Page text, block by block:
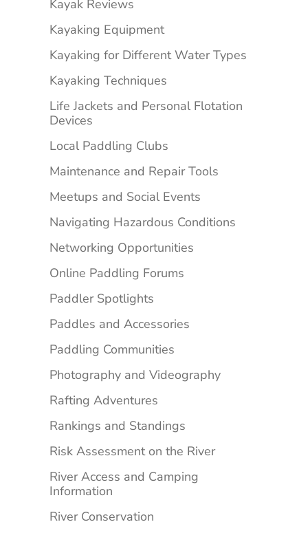
Kayak Reviews
Kayaking Equipment
Kayaking for Different Water Types
Kayaking Techniques
Life Jackets and Personal Flotation
Devices
Local Paddling Clubs
Maintenance and Repair Tools
Meetups and Social Events
Navigating Hazardous Conditions
Networking Opportunities
Online Paddling Forums
Paddler Spotlights
Paddles and Accessories
Paddling Communities
Photography and Videography
Rafting Adventures
Rankings and Standings
Risk Assessment on the River
River Access and Camping
Information
River Conservation